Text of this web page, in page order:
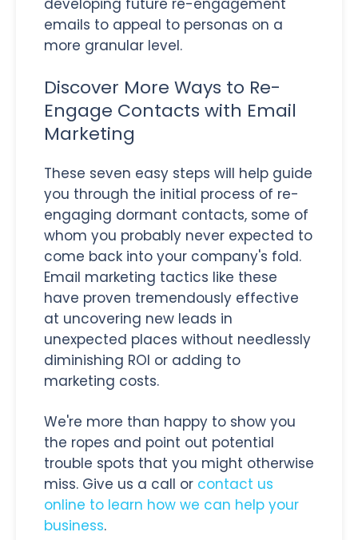
emails to appeal to personas on a
more granular level.
Discover More Ways to Re-
Engage Contacts with Email
Marketing
These seven easy steps will help guide
you through the initial process of re-
engaging dormant contacts, some of
whom you probably never expected to
come back into your company's fold.
Email marketing tactics like these
have proven tremendously effective
at uncovering new leads in
unexpected places without needlessly
diminishing ROI or adding to
marketing costs.
We're more than happy to show you
the ropes and point out potential
trouble spots that you might otherwise
miss. Give us a call or contact us
online to learn how we can help your
business.